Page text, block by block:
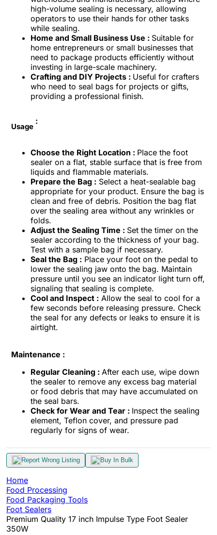
high-volume sealing is necessary, allowing
operators to use their hands for other tasks
while sealing.
Home and Small Business Use : Suitable for
home entrepreneurs or small businesses that
need to package products efficiently without
investing in large-scale machinery.
Crafting and DIY Projects : Useful for crafters
who need to seal bags for projects or gifts,
providing a professional finish.
Usage
:
Choose the Right Location : Place the foot
sealer on a flat, stable surface that is free from
liquids and flammable materials.
Prepare the Bag : Select a heat-sealable bag
appropriate for your product. Ensure the bag is
clean and free of debris. Position the bag flat
over the sealing area without any wrinkles or
folds.
Adjust the Sealing Time : Set the timer on the
sealer according to the thickness of your bag.
Test with a sample bag if necessary.
Seal the Bag : Place your foot on the pedal to
lower the sealing jaw onto the bag. Maintain
pressure until you see an indicator light turn off,
signaling that sealing is complete.
Cool and Inspect : Allow the seal to cool for a
few seconds before releasing pressure. Check
the seal for any defects or leaks to ensure it is
airtight.
Maintenance :
Regular Cleaning : After each use, wipe down
the sealer to remove any excess bag material
or food debris that may have accumulated on
the seal bars.
Check for Wear and Tear : Inspect the sealing
element, Teflon cover, and pressure pad
regularly for signs of wear.
Report Wrong Listing Buy In Bulk
Home
Food Processing
Food Packaging Tools
Foot Sealers
Premium Quality 17 inch Impulse Type Foot Sealer
350W